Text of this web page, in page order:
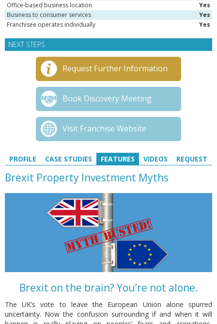
Office-based business location
Yes
Business to consumer services
Yes
Franchisee operates individually
Yes
NEXT STEPS
Request Further Information
Book Discovery Meeting
Visit Franchise Website
PROFILE CASE STUDIES FEATURES VIDEOS REQUEST
Brexit Property Investment Myths
Brexit on the brain? You’re not alone.
The UK’s vote to leave the European Union alone spurred
uncertainty. Now the confusion surrounding if and when it will